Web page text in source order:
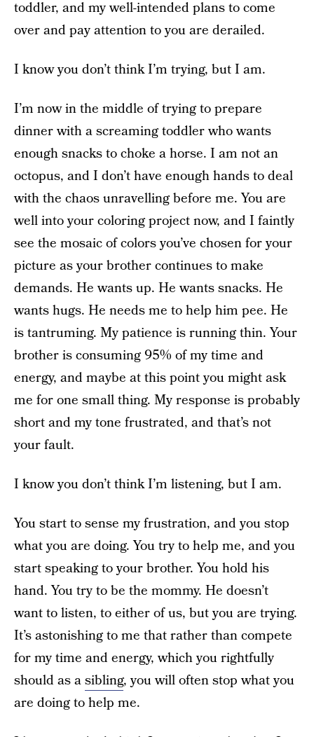
toddler, and my well-intended plans to come
over and pay attention to you are derailed.
I know you don’t think I’m trying, but I am.
I’m now in the middle of trying to prepare
dinner with a screaming toddler who wants
enough snacks to choke a horse. I am not an
octopus, and I don’t have enough hands to deal
with the chaos unravelling before me. You are
well into your coloring project now, and I faintly
see the mosaic of colors you’ve chosen for your
picture as your brother continues to make
demands. He wants up. He wants snacks. He
wants hugs. He needs me to help him pee. He
is tantruming. My patience is running thin. Your
brother is consuming 95% of my time and
energy, and maybe at this point you might ask
me for one small thing. My response is probably
short and my tone frustrated, and that’s not
your fault.
I know you don’t think I’m listening, but I am.
You start to sense my frustration, and you stop
what you are doing. You try to help me, and you
start speaking to your brother. You hold his
hand. You try to be the mommy. He doesn’t
want to listen, to either of us, but you are trying.
It’s astonishing to me that rather than compete
for my time and energy, which you rightfully
should as asibling, you will often stop what you
are doing to help me.